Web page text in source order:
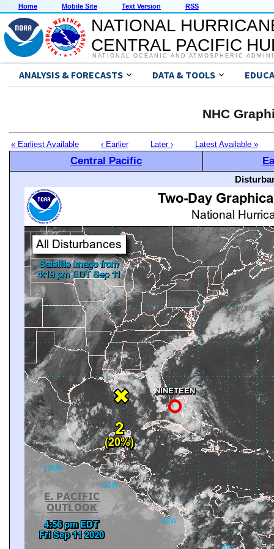
Home Mobile Site Text Version RSS
NATIONAL
CENTRAL PACIFIC
NATIONAL OCEANIC AND ATMOSPHERIC
ANALYSIS & FORECASTS DATA & TOOLS
NHC
« Earliest Available ‹ Earlier Later › Latest Available »
Central Pacific